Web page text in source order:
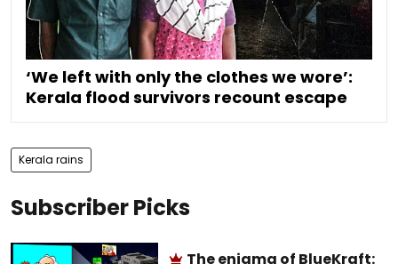
‘We left with only the clothes we wore’:
Kerala flood survivors recount escape
Kerala rains
Subscriber Picks
The enigma of BlueKraft: